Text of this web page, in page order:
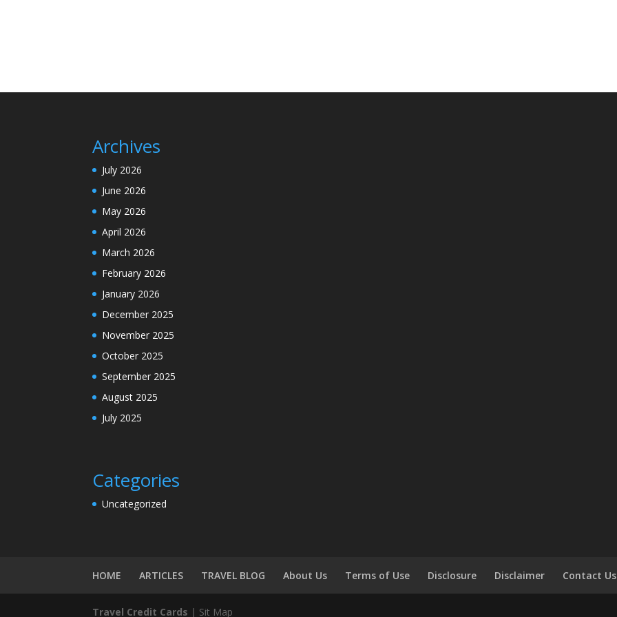
Archives
July 2026
June 2026
May 2026
April 2026
March 2026
February 2026
January 2026
December 2025
November 2025
October 2025
September 2025
August 2025
July 2025
Categories
Uncategorized
HOME ARTICLES TRAVEL BLOG About Us Terms of Use Disclosure Disclaimer Contact Us
Travel Credit Cards | Sit Map